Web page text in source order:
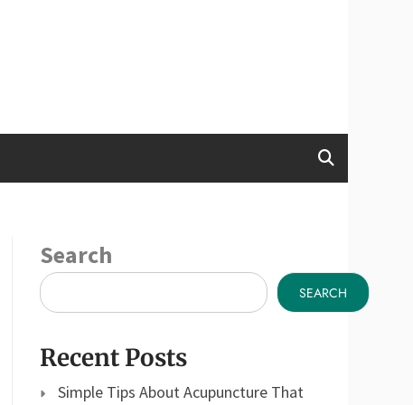
Search
SEARCH
Recent Posts
Simple Tips About Acupuncture That